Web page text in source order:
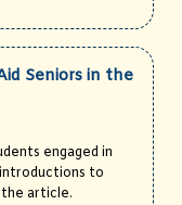
Seniors in the
engaged in
to
article.